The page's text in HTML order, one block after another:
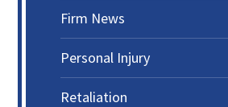
Firm News
Personal Injury
Retaliation